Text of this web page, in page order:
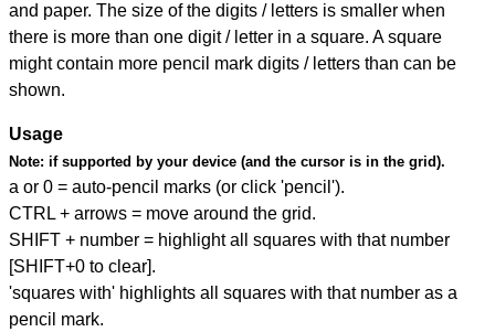
and paper. The size of the digits / letters is smaller when
there is more than one digit / letter in a square. A square
might contain more pencil mark digits / letters than can be
shown.
Usage
Note: if supported by your device (and the cursor is in the grid).
a or 0 = auto-pencil marks (or click 'pencil').
CTRL + arrows = move around the grid.
SHIFT + number = highlight all squares with that number
[SHIFT+0 to clear].
'squares with' highlights all squares with that number as a
pencil mark.